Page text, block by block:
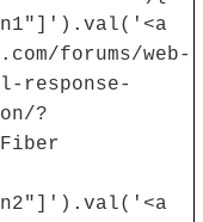
forums/web-
response-
?